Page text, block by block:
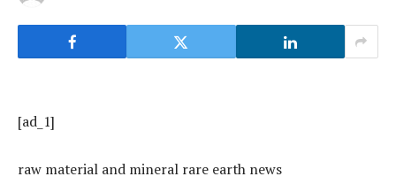
[ad_1]
raw material and mineral rare earth news